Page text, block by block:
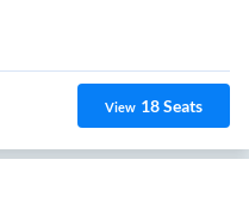
View 18Seats